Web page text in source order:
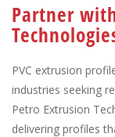
Partner
PVC extrusion
industries seeking
Petro Extrusion
delivering profiles